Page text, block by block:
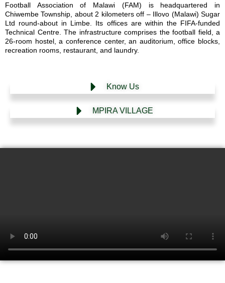
Football Association of Malawi (FAM) is headquartered in
Chiwembe Township, about 2 kilometers off – Illovo (Malawi) Sugar
Ltd round-about in Limbe. Its offices are within the FIFA-funded
Technical Centre. The infrastructure comprises the football field, a
26-room hostel, a conference center, an auditorium, office blocks,
recreation rooms, restaurant, and laundry.
Know Us
MPIRA VILLAGE